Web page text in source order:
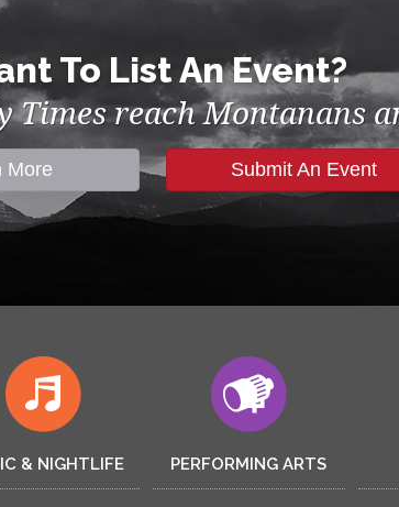
To List An Event?
Times reach Montanans
More Submit An Event
& NIGHTLIFE PERFORMING ARTS